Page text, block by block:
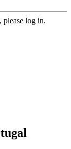
please log in.